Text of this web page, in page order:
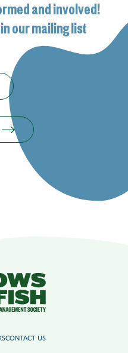
and involved!
our mailing list
CONTACT US